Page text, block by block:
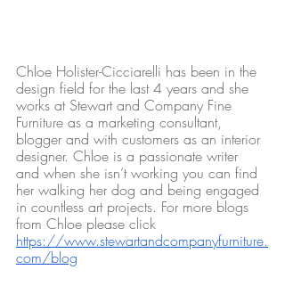
Chloe Holister-Cicciarelli has been in the
design field for the last 4 years and she
works at Stewart and Company Fine
Furniture as a marketing consultant,
blogger and with customers as an interior
designer. Chloe is a passionate writer
and when she isn’t working you can find
her walking her dog and being engaged
in countless art projects. For more blogs
from Chloe please click
https://www.stewartandcompanyfurniture.
com/blog